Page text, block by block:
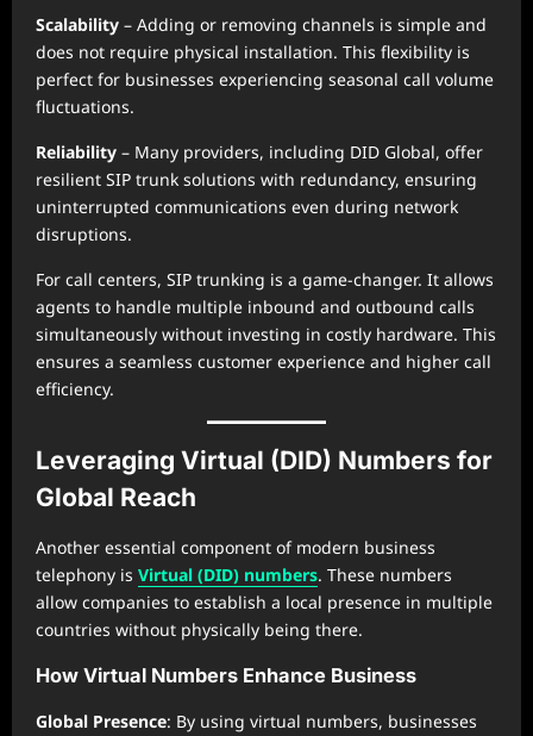
Scalability – Adding or removing channels is simple and
does not require physical installation. This flexibility is
perfect for businesses experiencing seasonal call volume
fluctuations.
Reliability – Many providers, including DID Global, offer
resilient SIP trunk solutions with redundancy, ensuring
uninterrupted communications even during network
disruptions.
For call centers, SIP trunking is a game-changer. It allows
agents to handle multiple inbound and outbound calls
simultaneously without investing in costly hardware. This
ensures a seamless customer experience and higher call
efficiency.
Leveraging Virtual (DID) Numbers for
Global Reach
Another essential component of modern business
telephony is Virtual (DID) numbers. These numbers
allow companies to establish a local presence in multiple
countries without physically being there.
How Virtual Numbers Enhance Business
Global Presence: By using virtual numbers, businesses